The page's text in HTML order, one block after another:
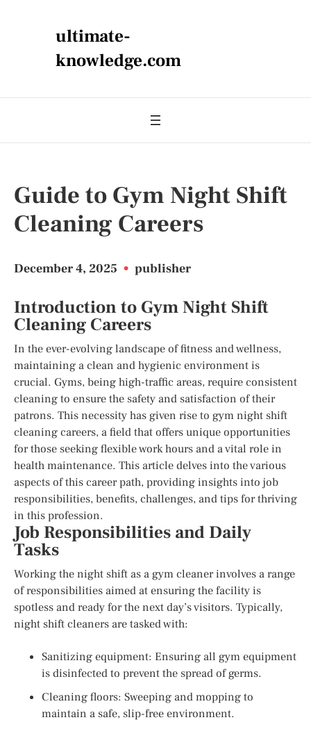
ultimate-
knowledge.com
Guide to Gym Night Shift
Cleaning Careers
December 4, 2025 • publisher
Introduction to Gym Night Shift
Cleaning Careers
In the ever-evolving landscape of fitness and wellness,
maintaining a clean and hygienic environment is
crucial. Gyms, being high-traffic areas, require consistent
cleaning to ensure the safety and satisfaction of their
patrons. This necessity has given rise to gym night shift
cleaning careers, a field that offers unique opportunities
for those seeking flexible work hours and a vital role in
health maintenance. This article delves into the various
aspects of this career path, providing insights into job
responsibilities, benefits, challenges, and tips for thriving
in this profession.
Job Responsibilities and Daily
Tasks
Working the night shift as a gym cleaner involves a range
of responsibilities aimed at ensuring the facility is
spotless and ready for the next day’s visitors. Typically,
night shift cleaners are tasked with:
Sanitizing equipment: Ensuring all gym equipment
is disinfected to prevent the spread of germs.
Cleaning floors: Sweeping and mopping to
maintain a safe, slip-free environment.